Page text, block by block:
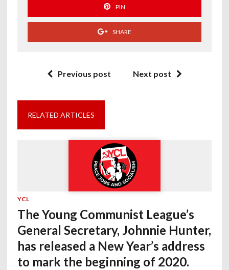
PIN
SHARE
Previous post Next post
RELATED ARTICLES
YCL
The Young Communist League’s
General Secretary, Johnnie Hunter,
has released a New Year’s address
to mark the beginning of 2020.